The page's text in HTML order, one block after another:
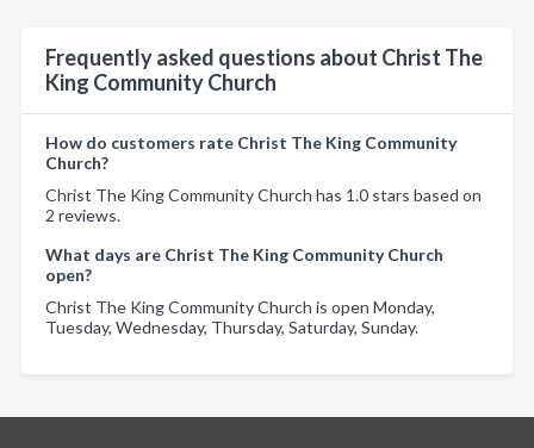
Frequently asked questions about Christ The
King Community Church
How do customers rate Christ The King Community
Church?
Christ The King Community Church has 1.0 stars based on
2 reviews.
What days are Christ The King Community Church
open?
Christ The King Community Church is open Monday,
Tuesday, Wednesday, Thursday, Saturday, Sunday.